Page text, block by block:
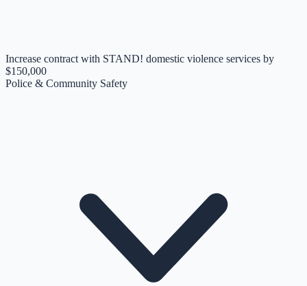
Increase contract with STAND! domestic violence services by
$150,000
Police & Community Safety